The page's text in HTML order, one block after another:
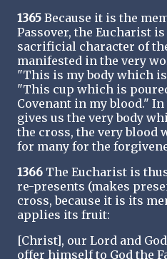
1365 Because it is the
Passover, the Eucharist
sacrificial character of
manifested in the very
"This is my body which
"This cup which is
Covenant in my blood."
gives us the very body
the cross, the very blood
for many for the
1366 The Eucharist is
re-presents (makes
cross, because it is its
applies its fruit:
[Christ], our Lord and
offer himself to God the